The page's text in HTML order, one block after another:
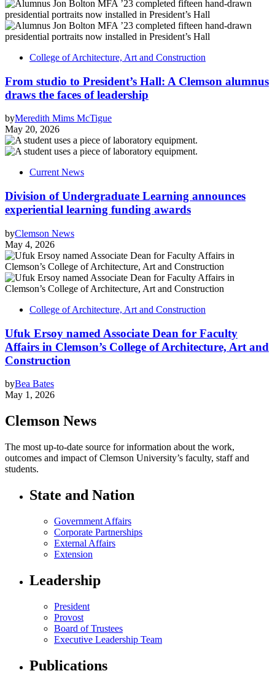
College of Architecture, Art and Construction
From studio to President’s Hall: A Clemson alumnus
draws the faces of leadership
byMeredith Mims McTigue
May 20, 2026
Current News
Division of Undergraduate Learning announces
experiential learning funding awards
byClemson News
May 4, 2026
College of Architecture, Art and Construction
Ufuk Ersoy named Associate Dean for Faculty
Affairs in Clemson’s College of Architecture, Art and
Construction
byBea Bates
May 1, 2026
Clemson News
The most up-to-date source for information about the work,
outcomes and impact of Clemson University’s faculty, staff and
students.
State and Nation
Government Affairs
Corporate Partnerships
External Affairs
Extension
Leadership
President
Provost
Board of Trustees
Executive Leadership Team
Publications